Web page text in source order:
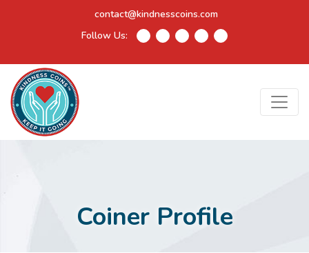
contact@kindnesscoins.com
Follow Us:
Coiner Profile